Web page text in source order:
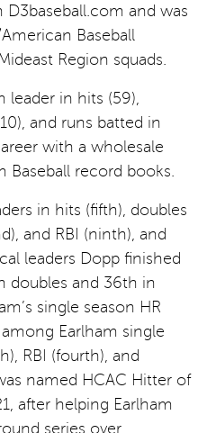
and was
Baseball
Region squads.
leader in hits (59),
and runs batted in
with a wholesale
Baseball record books.
in hits (fifth), doubles
and RBI (ninth), and
leaders Dopp finished
doubles and 36th in
single season HR
Earlham single
RBI (fourth), and
named HCAC Hitter of
after helping Earlham
series over